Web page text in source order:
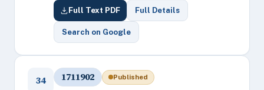
Full Text PDF Full Details
Search on Google
34 1711902 Published